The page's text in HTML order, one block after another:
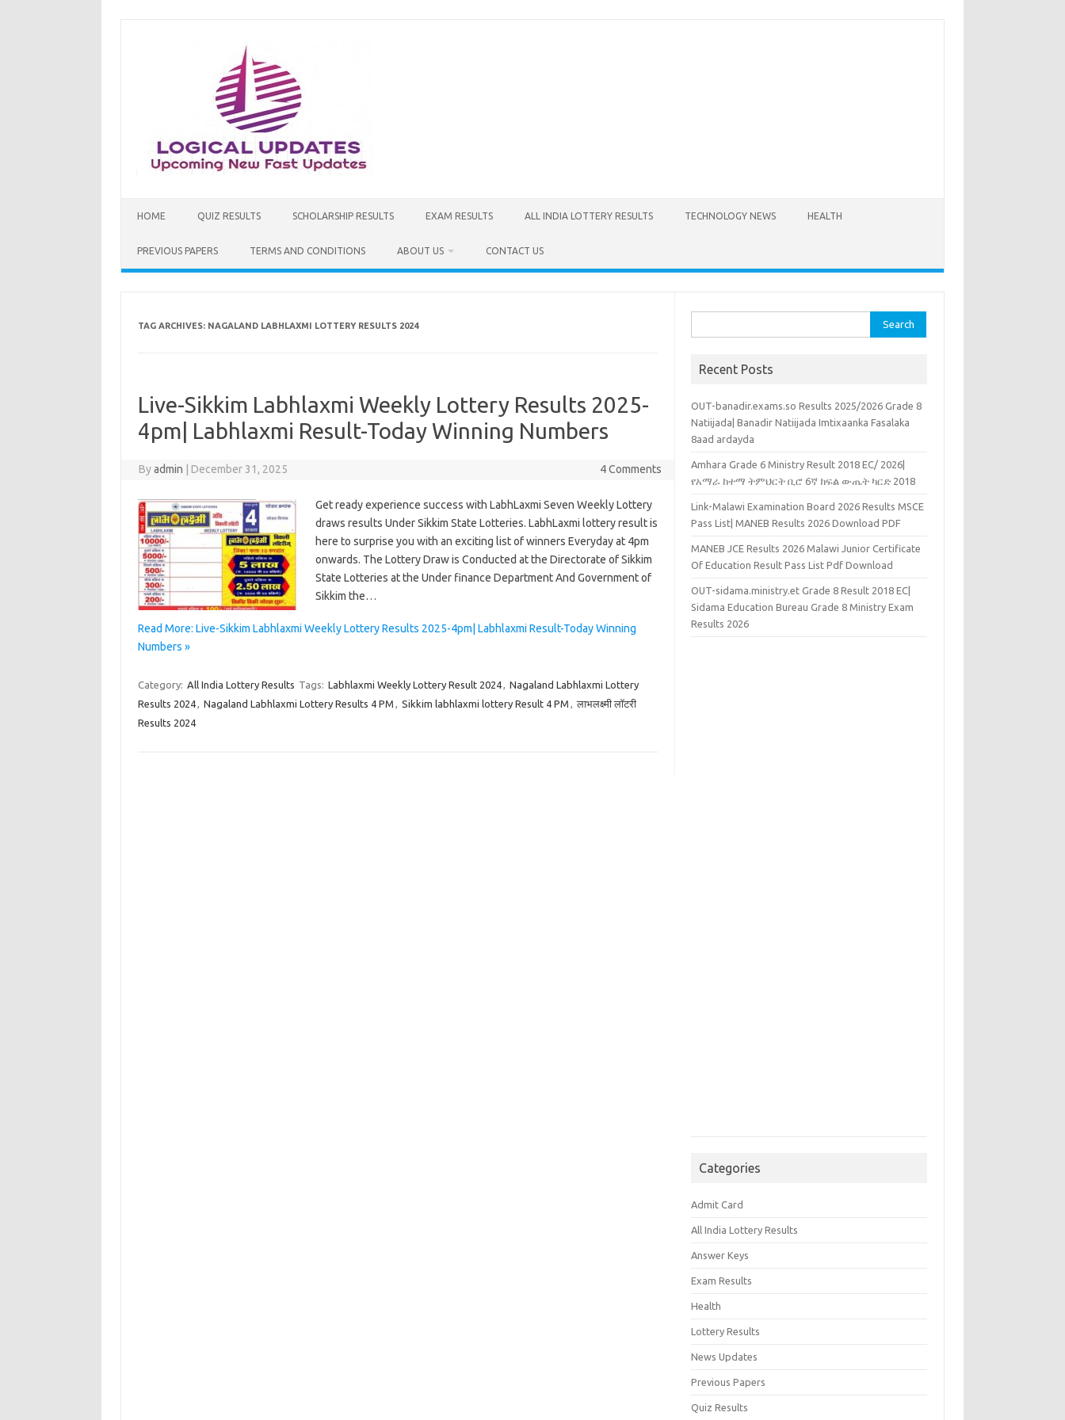
HOME QUIZ RESULTS SCHOLARSHIP RESULTS EXAM RESULTS ALL INDIA LOTTERY RESULTS TECHNOLOGY NEWS HEALTH
PREVIOUS PAPERS TERMS AND CONDITIONS ABOUT US CONTACT US
TAG ARCHIVES: NAGALAND LABHLAXMI LOTTERY RESULTS 2024
Live-Sikkim Labhlaxmi Weekly Lottery Results 2025-
4pm| Labhlaxmi Result-Today Winning Numbers
Byadmin December 31, 2025 4 Comments
Get ready experience success with LabhLaxmi Seven Weekly Lottery
draws results Under Sikkim State Lotteries. LabhLaxmi lottery result is
here to surprise you with an exciting list of winners Everyday at 4pm
onwards. The Lottery Draw is Conducted at the Directorate of Sikkim
State Lotteries at the Under finance Department And Government of
Sikkim the…
Read More: Live-Sikkim Labhlaxmi Weekly Lottery Results 2025-4pm| Labhlaxmi Result-Today Winning
Numbers »
Category: All India Lottery Results Tags: Labhlaxmi Weekly Lottery Result 2024, Nagaland Labhlaxmi Lottery
Results 2024, Nagaland Labhlaxmi Lottery Results 4 PM , Sikkim labhlaxmi lottery Result 4 PM , लाभलक्ष्मी लॉटरी
Results 2024
for:
Recent Posts
OUT-banadir.exams.so Results 2025/2026 Grade 8
Natiijada| Banadir Natiijada Imtixaanka Fasalaka
8aad ardayda
Amhara Grade 6 Ministry Result 2018 EC/ 2026|
የአማራ ከተማ ትምህርት ቢሮ 6ኛ ክፍል ውጤት ካርድ 2018
Link-Malawi Examination Board 2026 Results MSCE
Pass List| MANEB Results 2026 Download PDF
MANEB JCE Results 2026 Malawi Junior Certificate
Of Education Result Pass List Pdf Download
OUT-sidama.ministry.et Grade 8 Result 2018 EC|
Sidama Education Bureau Grade 8 Ministry Exam
Results 2026
Categories
Admit Card
All India Lottery Results
Answer Keys
Exam Results
Health
Lottery Results
News Updates
Previous Papers
Quiz Results